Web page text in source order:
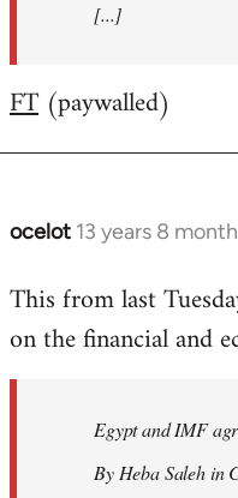
[...]
FT (paywalled)
ocelot 13 years 8
In
to
Welcome
This from last
on the financial and
Egypt and IMF
By Heba Saleh in